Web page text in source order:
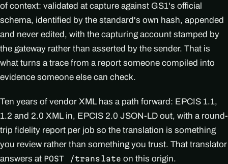
of context: validated at capture against GS1's official
schema, identified by the standard's own hash, appended
and never edited, with the capturing account stamped by
the gateway rather than asserted by the sender. That is
what turns a trace from a report someone compiled into
evidence someone else can check.
Ten years of vendor XML has a path forward: EPCIS 1.1,
1.2 and 2.0 XML in, EPCIS 2.0 JSON-LD out, with a round-
trip fidelity report per job so the translation is something
you review rather than something you trust. That translator
answers at POST /translate on this origin.